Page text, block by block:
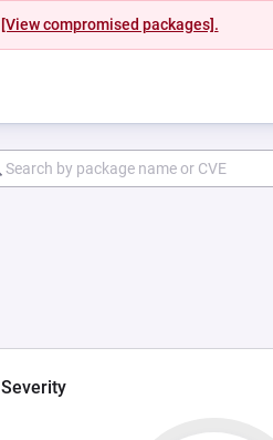
[View compromised packages].
Severity